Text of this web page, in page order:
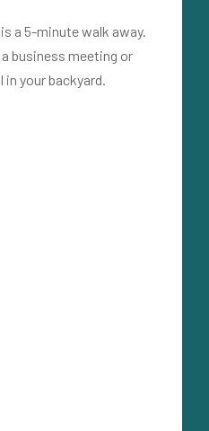
a 5-minute walk away.
business meeting or
in your backyard.